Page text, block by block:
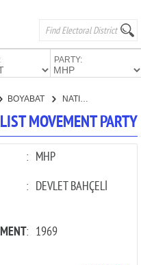
PARTY:
BOYABAT NATIONALIST MOVEMENT PARTY
MOVEMENT PARTY
: MHP
: DEVLET BAHÇELİ
: 1969